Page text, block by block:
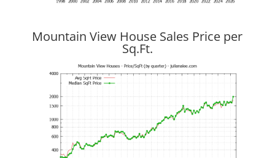
Mountain View House Sales Price per
Sq.Ft.